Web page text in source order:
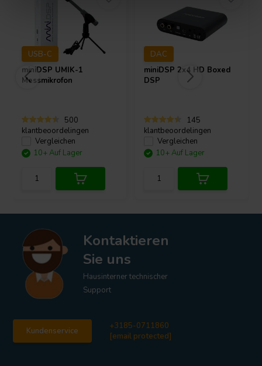
USB-C
miniDSP UMIK-1
Messmikrofon
500
klantbeoordelingen
Vergleichen
10+ Auf Lager
DAC
miniDSP 2x4 HD Boxed
DSP
145
klantbeoordelingen
Vergleichen
10+ Auf Lager
Kontaktieren
Sie uns
Hausinterner technischer
Support
Kundenservice
+3185-0711860
[email protected]